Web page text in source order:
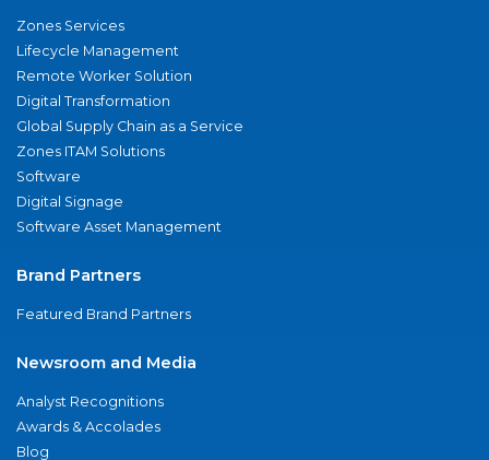
Zones Services
Lifecycle Management
Remote Worker Solution
Digital Transformation
Global Supply Chain as a Service
Zones ITAM Solutions
Software
Digital Signage
Software Asset Management
Brand Partners
Featured Brand Partners
Newsroom and Media
Analyst Recognitions
Awards & Accolades
Blog